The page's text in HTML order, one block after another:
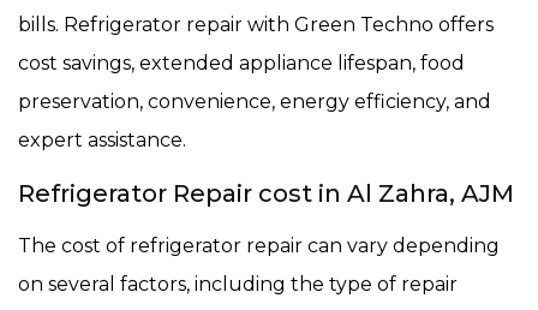
bills. Refrigerator repair with Green Techno offers
cost savings, extended appliance lifespan, food
preservation, convenience, energy efficiency, and
expert assistance.
Refrigerator Repair cost in Al Zahra, AJM
The cost of refrigerator repair can vary depending
on several factors, including the type of repair